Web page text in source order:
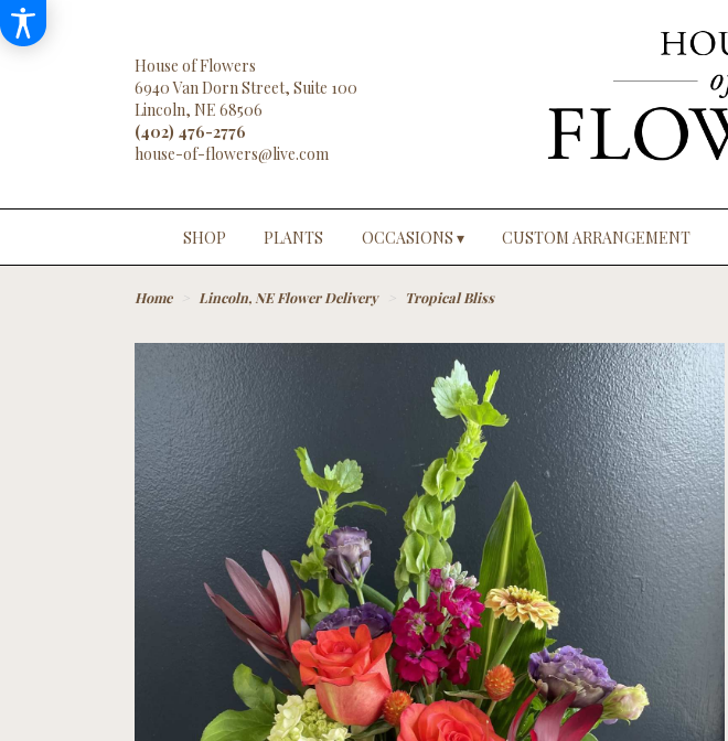
House of Flowers
6940 Van Dorn Street, Suite 100
Lincoln, NE 68506
(402) 476-2776
SHOP PLANTS OCCASIONS ▾ CUSTOM ARRANGEMENT
Home Lincoln, NE Flower Delivery Tropical Bliss